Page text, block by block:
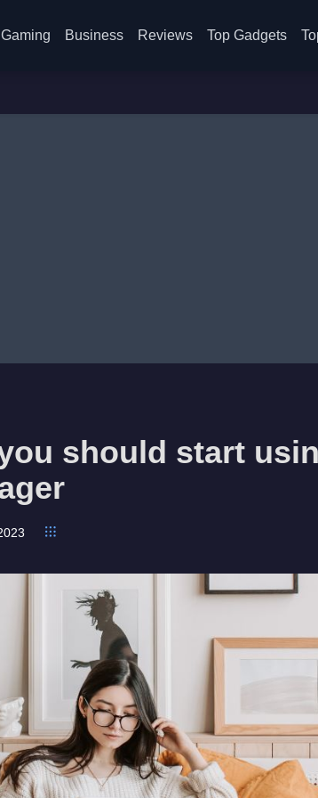
Gaming Business Reviews Top Gadgets
should start